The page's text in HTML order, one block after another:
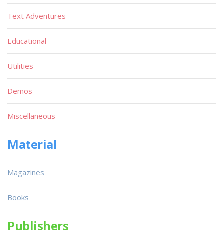
Text Adventures
Educational
Utilities
Demos
Miscellaneous
Material
Magazines
Books
Publishers